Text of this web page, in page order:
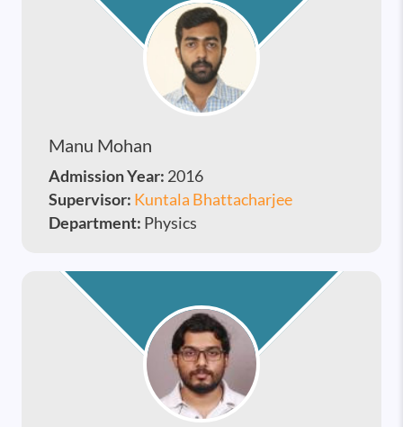
Manu Mohan
Admission Year: 2016
Supervisor: Kuntala Bhattacharjee
Department: Physics